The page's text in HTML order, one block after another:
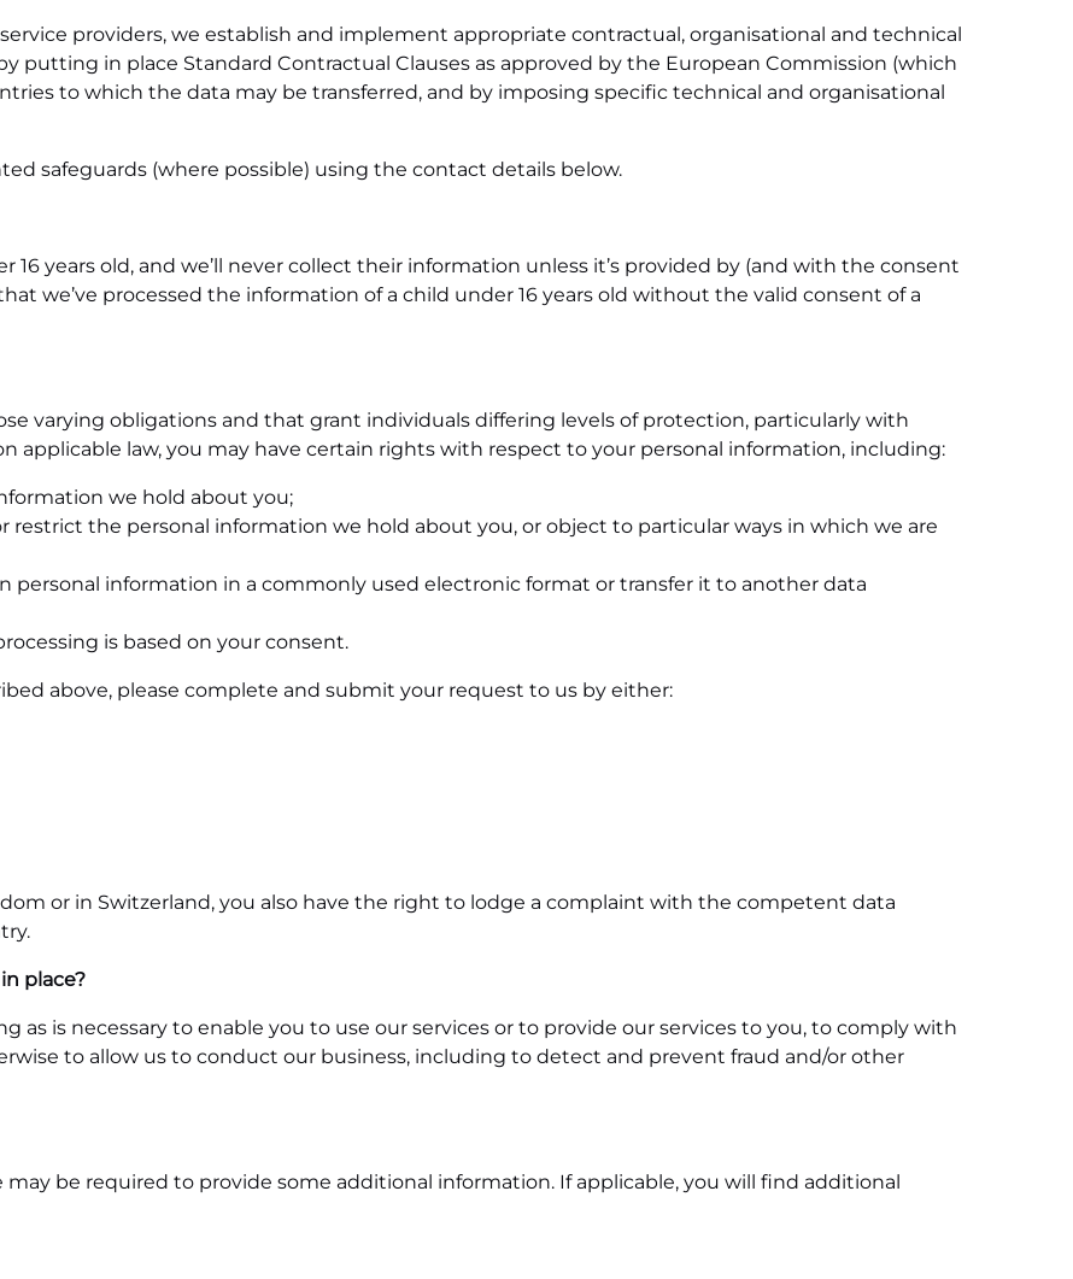
providers, we establish and implement appropriate contractual, organisational and technical
putting in place Standard Contractual Clauses as approved by the European Commission (which
to which the data may be transferred, and by imposing specific technical and organisational
safeguards (where possible) using the contact details below.
16 years old, and we’ll never collect their information unless it’s provided by (and with the consent
we’ve processed the information of a child under 16 years old without the valid consent of a
varying obligations and that grant individuals differing levels of protection, particularly with
applicable law, you may have certain rights with respect to your personal information, including:
we hold about you;
restrict the personal information we hold about you, or object to particular ways in which we are
personal information in a commonly used electronic format or transfer it to another data
is based on your consent.
above, please complete and submit your request to us by either:
or in Switzerland, you also have the right to lodge a complaint with the competent data
place?
as is necessary to enable you to use our services or to provide our services to you, to comply with
to allow us to conduct our business, including to detect and prevent fraud and/or other
be required to provide some additional information. If applicable, you will find additional